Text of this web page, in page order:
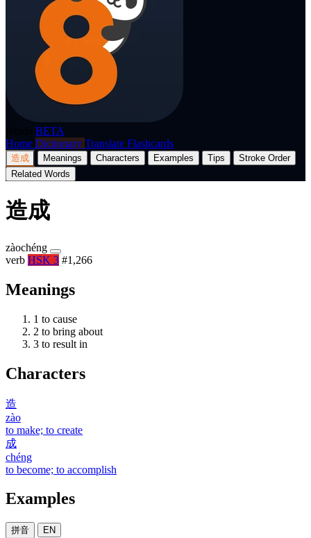
BETA
Home Dictionary Translate Flashcards
造成 Meanings Characters Examples Tips
Stroke Order
Related Words
造成
zàochéng
verb HSK 3 #1,266
Meanings
1 to cause
2 to bring about
3 to result in
Characters
造
zào
to make; to create
成
chéng
to become; to accomplish
Examples
拼音 EN